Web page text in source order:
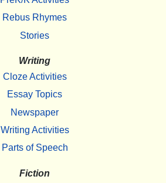
Rebus Rhymes
Stories
Writing
Cloze Activities
Essay Topics
Newspaper
Writing Activities
Parts of Speech
Fiction